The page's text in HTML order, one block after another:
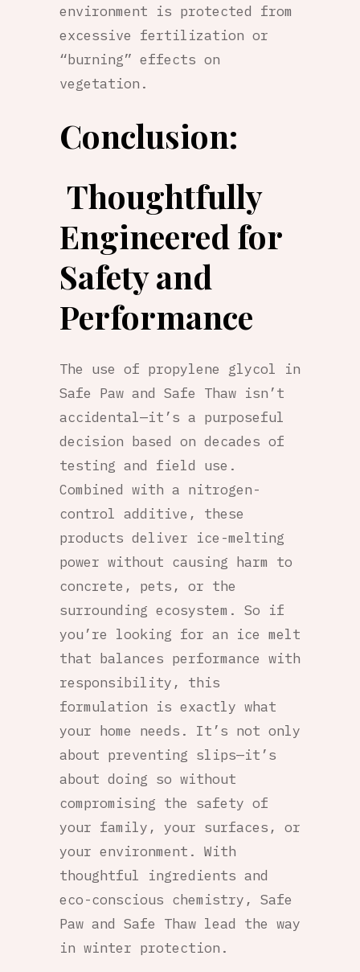
environment is protected from
excessive fertilization or
“burning” effects on
vegetation.
Conclusion:
Thoughtfully
Engineered for
Safety and
Performance
The use of propylene glycol in
Safe Paw and Safe Thaw isn’t
accidental—it’s a purposeful
decision based on decades of
testing and field use.
Combined with a nitrogen-
control additive, these
products deliver ice-melting
power without causing harm to
concrete, pets, or the
surrounding ecosystem. So if
you’re looking for an ice melt
that balances performance with
responsibility, this
formulation is exactly what
your home needs. It’s not only
about preventing slips—it’s
about doing so without
compromising the safety of
your family, your surfaces, or
your environment. With
thoughtful ingredients and
eco-conscious chemistry, Safe
Paw and Safe Thaw lead the way
in winter protection.